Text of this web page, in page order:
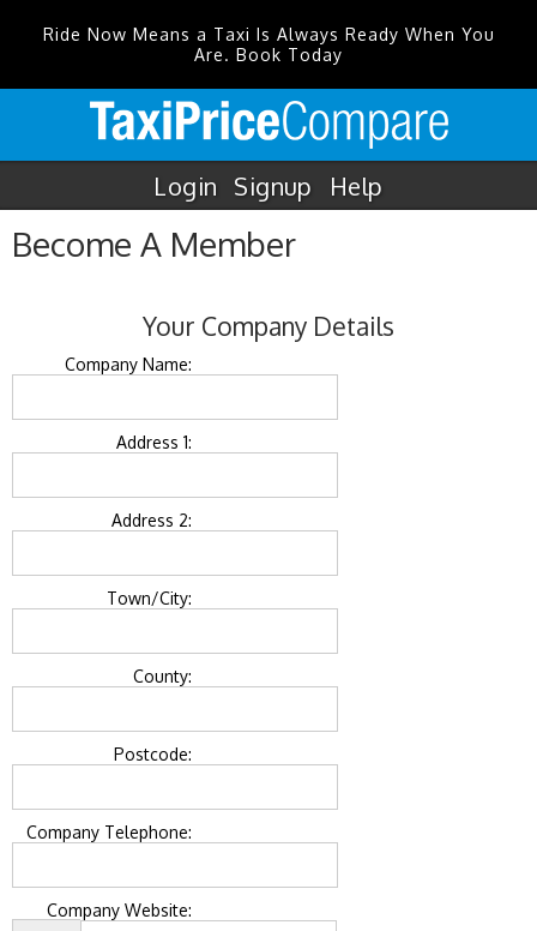
Ride Now Means a Taxi Is Always Ready When You
Are. Book Today
Login Signup Help
Become A Member
Your Company Details
Company Name:
Address 1:
Address 2:
Town/City:
County:
Postcode:
Company Telephone:
Company Website: